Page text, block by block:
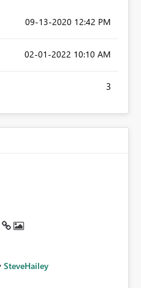
‎09-13-2020 12:42 PM
‎02-01-2022 10:10 AM
3
SteveHailey